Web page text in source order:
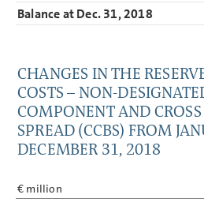
Balance at Dec. 31, 2018
CHANGES IN THE
COSTS – NON-
COMPONENT AND CROSS
SPREAD (CCBS) FROM
DECEMBER 31, 2018
€ million